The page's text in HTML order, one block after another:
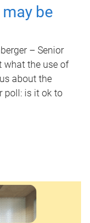
be
– Senior
what the use of
about the
poll: is it ok to